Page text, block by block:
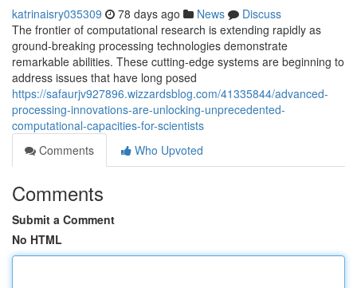
katrinaisry035309 78 days ago News
Discuss
The frontier of computational research is extending rapidly as
ground-breaking processing technologies demonstrate
remarkable abilities. These cutting-edge systems are beginning to
address issues that have long posed
https://safaurjv927896.wizzardsblog.com/41335844/advanced-
processing-innovations-are-unlocking-unprecedented-
computational-capacities-for-scientists
Comments
Who Upvoted
Comments
Submit a Comment
No HTML